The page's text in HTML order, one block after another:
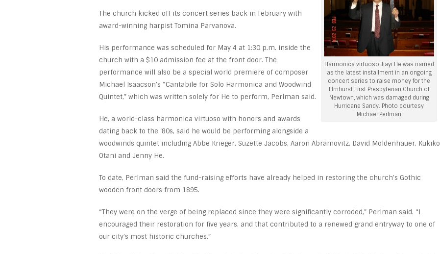
Harmonica virtuoso Jiayi He was named
as the latest installment in an ongoing
concert series to raise money for the
Elmhurst First Presbyterian Church of
Newtown, which was damaged during
Hurricane Sandy. Photo courtesy
Michael Perlman
The church kicked off its concert series back in February with
award-winning harpist Tomina Parvanova.
His performance was scheduled for May 4 at 1:30 p.m. inside the
church with a $10 admission fee at the front door. The
performance will also be a special world premiere of composer
Michael Isaacson’s “Cantabile for Solo Harmonica and Woodwind
Quintet,” which was written solely for He to perform, Perlman said.
He, a world-class harmonica virtuoso with honors and awards
dating back to the ‘80s, said he would be performing alongside a
woodwinds quintet including Abbe Krieger, Suzette Jacobs, Aaron Abramovitz, David Moldenhauer, Kukiko
Otani and Jenny He.
To date, Perlman said the fund-raising efforts have already helped in restoring the church’s Gothic
wooden front doors from 1895.
“They were on the verge of being replaced since they were significantly corroded,” Perlman said. “I
encouraged their restoration for five years, and that contributed to a renewed grand entryway to one of
our city’s most historic churches.”